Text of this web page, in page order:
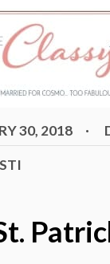
30, 2018
I
E